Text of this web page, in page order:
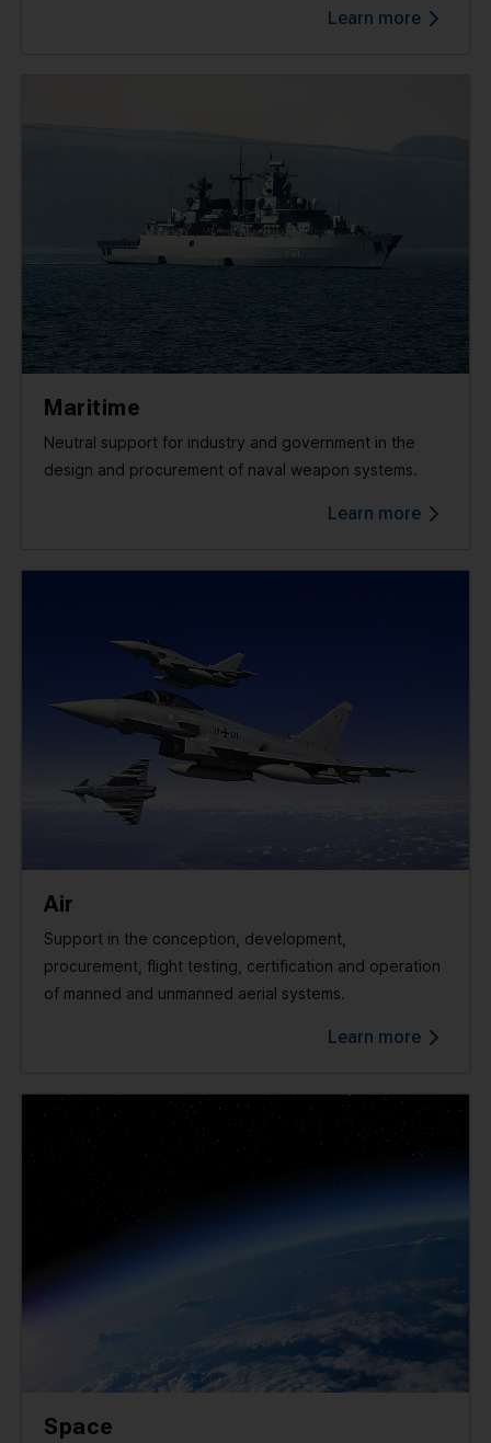
Learn more
Maritime
Neutral support for industry and government in the
design and procurement of naval weapon systems.
Learn more
Air
Support in the conception, development,
procurement, flight testing, certification and operation
of manned and unmanned aerial systems.
Learn more
Space